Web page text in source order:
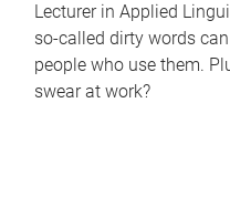
Lecturer in Applied
so-called dirty words
people who use them.
swear at work?